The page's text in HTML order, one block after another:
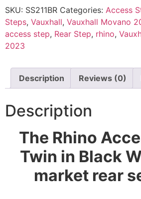
SKU: SS211BR Categories: Access
Steps, Vauxhall, Vauxhall Movano
access step, Rear Step, rhino,
2023
Description Reviews (0)
Description
The Rhino
Twin in Black
market rear